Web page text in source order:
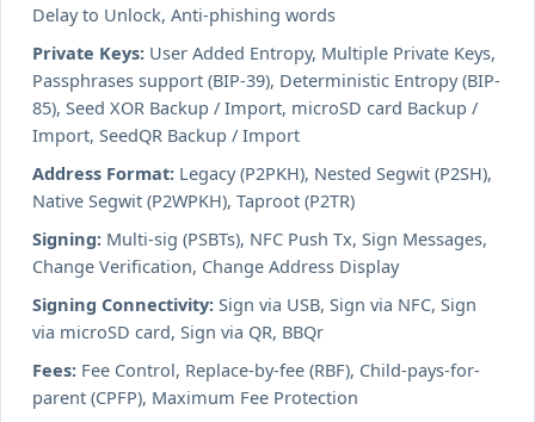
Delay to Unlock, Anti-phishing words
Private Keys: User Added Entropy, Multiple Private Keys,
Passphrases support (BIP-39), Deterministic Entropy (BIP-
85), Seed XOR Backup / Import, microSD card Backup /
Import, SeedQR Backup / Import
Address Format: Legacy (P2PKH), Nested Segwit (P2SH),
Native Segwit (P2WPKH), Taproot (P2TR)
Signing: Multi-sig (PSBTs), NFC Push Tx, Sign Messages,
Change Verification, Change Address Display
Signing Connectivity: Sign via USB, Sign via NFC, Sign
via microSD card, Sign via QR, BBQr
Fees: Fee Control, Replace-by-fee (RBF), Child-pays-for-
parent (CPFP), Maximum Fee Protection